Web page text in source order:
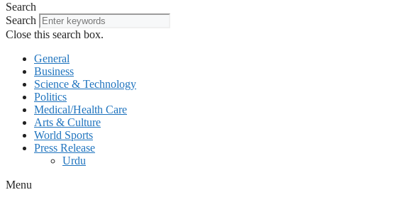
Search
Search
Close this search box.
General
Business
Science & Technology
Politics
Medical/Health Care
Arts & Culture
World Sports
Press Release
Urdu
Menu